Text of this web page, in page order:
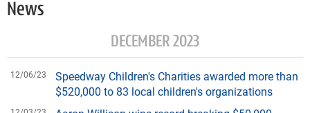
News
DECEMBER 2023
12/06/23
Speedway Children's Charities awarded more than
$520,000 to 83 local children's organizations